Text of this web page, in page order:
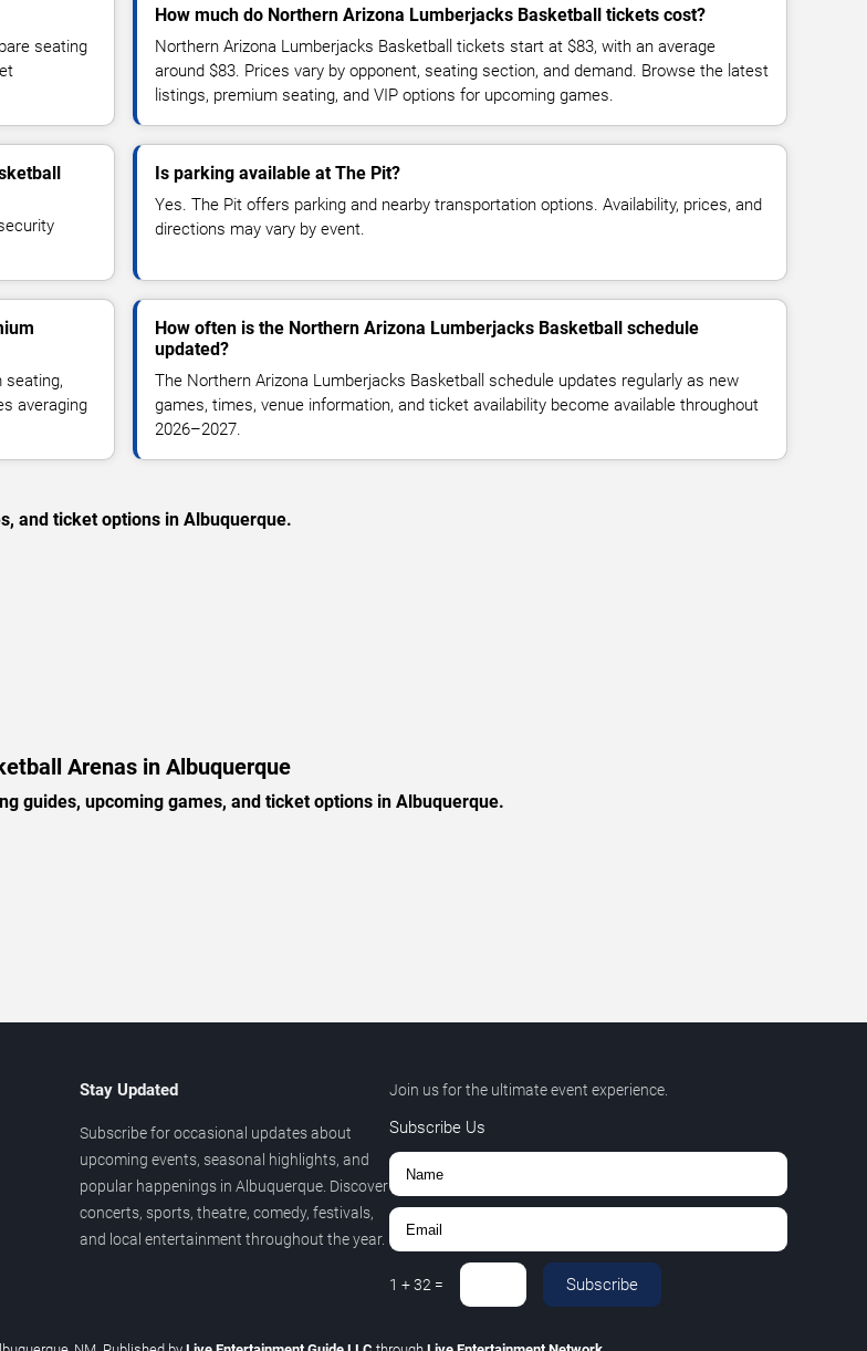
seating
How much do Northern Arizona Lumberjacks Basketball tickets cost?
Northern Arizona Lumberjacks Basketball tickets start at $83, with an average
around $83. Prices vary by opponent, seating section, and demand. Browse the latest
listings, premium seating, and VIP options for upcoming games.
Is parking available at The Pit?
Yes. The Pit offers parking and nearby transportation options. Availability, prices, and
directions may vary by event.
seating,
averaging
How often is the Northern Arizona Lumberjacks Basketball schedule
updated?
The Northern Arizona Lumberjacks Basketball schedule updates regularly as new
games, times, venue information, and ticket availability become available throughout
2026–2027.
and ticket options in Albuquerque.
Arenas in Albuquerque
guides, upcoming games, and ticket options in Albuquerque.
Stay Updated
Subscribe for occasional updates about
upcoming events, seasonal highlights, and
popular happenings in Albuquerque. Discover
concerts, sports, theatre, comedy, festivals,
and local entertainment throughout the year.
Join us for the ultimate event experience.
Subscribe Us
1 +32 = Subscribe